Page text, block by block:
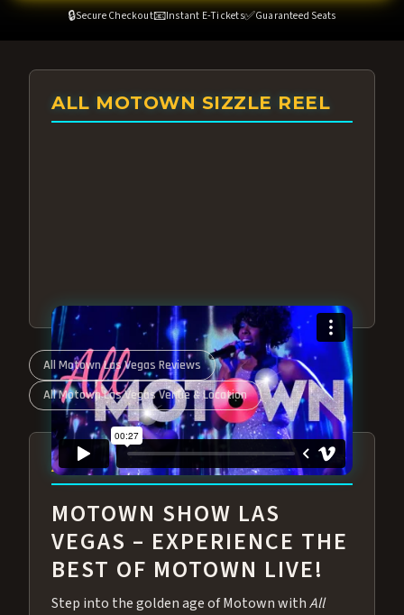
🔒Secure Checkout📧Instant E-Tickets✅Guaranteed Seats
ALL MOTOWN SIZZLE REEL
All Motown Las Vegas Reviews
All Motown Las Vegas Venue & Location
ABOUT ALL MOTOWN
MOTOWN SHOW LAS
VEGAS – EXPERIENCE THE
BEST OF MOTOWN LIVE!
Step into the golden age of Motown withAll